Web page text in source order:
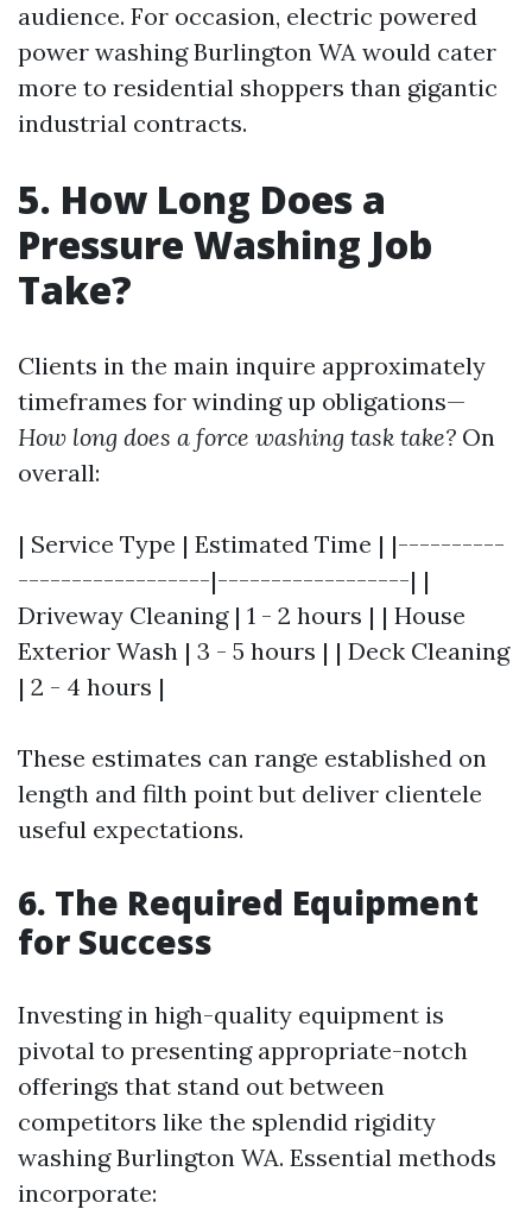
audience. For occasion, electric powered
power washing Burlington WA would cater
more to residential shoppers than gigantic
industrial contracts.
5. How Long Does a
Pressure Washing Job
Take?
Clients in the main inquire approximately
timeframes for winding up obligations—
How long does a force washing task take? On
overall:
| Service Type | Estimated Time | |----------
------------------|------------------| |
Driveway Cleaning | 1 - 2 hours | | House
Exterior Wash | 3 - 5 hours | | Deck Cleaning
| 2 - 4 hours |
These estimates can range established on
length and filth point but deliver clientele
useful expectations.
6. The Required Equipment
for Success
Investing in high-quality equipment is
pivotal to presenting appropriate-notch
offerings that stand out between
competitors like the splendid rigidity
washing Burlington WA. Essential methods
incorporate: